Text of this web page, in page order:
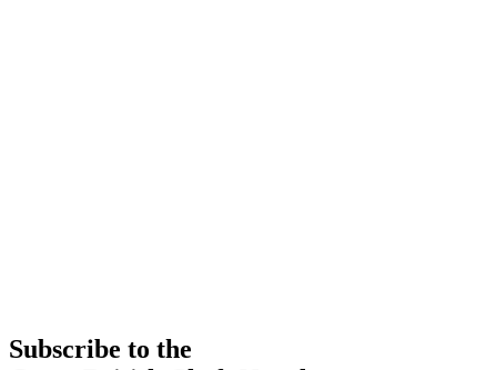
Subscribe to the